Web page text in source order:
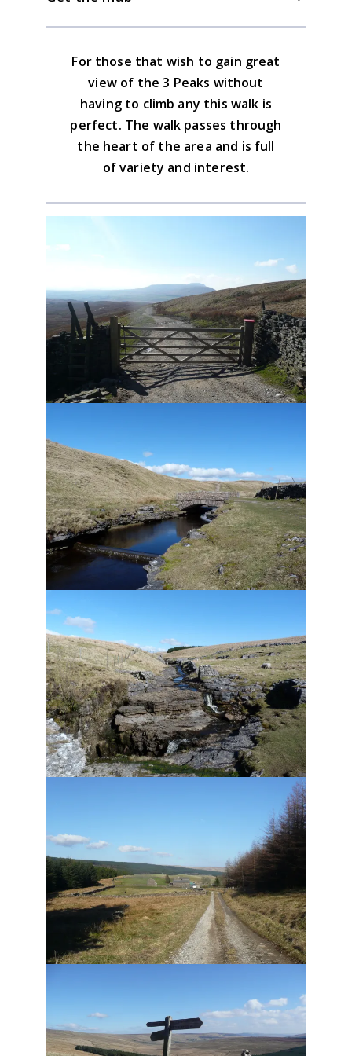
For those that wish to gain great
view of the 3 Peaks without
having to climb any this walk is
perfect. The walk passes through
the heart of the area and is full
of variety and interest.
Download the GPX file
Advice on the GPX downloads
down the road in Horton.
Yorkshire Dales South & West Map
BUY NOW